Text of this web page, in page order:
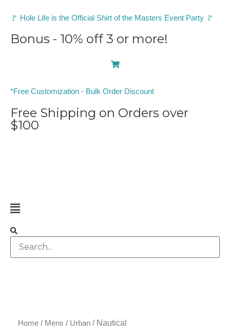
🚩 Hole Life is the Official Shirt of the Masters Event Party 🚩
Bonus - 10% off 3 or more!
0
*Free Customization - Bulk Order Discount
Free Shipping on Orders over
$100
Home / Mens / Urban / Nautical